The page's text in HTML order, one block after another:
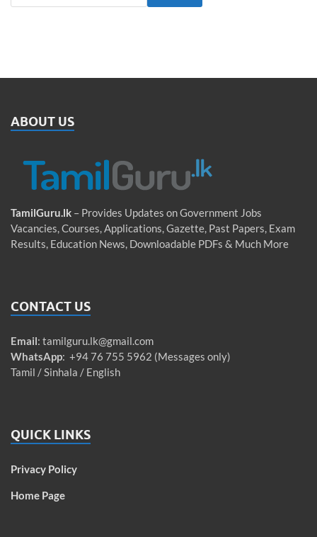
ABOUT US
TamilGuru.lk – Provides Updates on Government Jobs
Vacancies, Courses, Applications, Gazette, Past Papers, Exam
Results, Education News, Downloadable PDFs & Much More
CONTACT US
Email: tamilguru.lk@gmail.com
WhatsApp: +94 76 755 5962 (Messages only)
Tamil / Sinhala / English
QUICK LINKS
Privacy Policy
Home Page